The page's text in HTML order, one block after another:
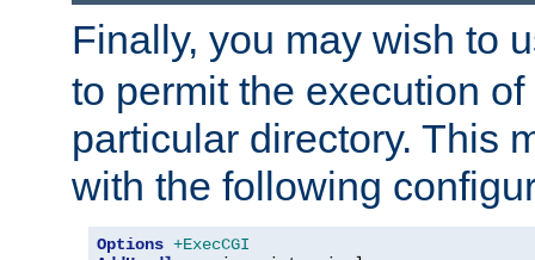
Finally, you may wish to
to permit the execution
particular directory. This
with the following
Options +ExecCGI